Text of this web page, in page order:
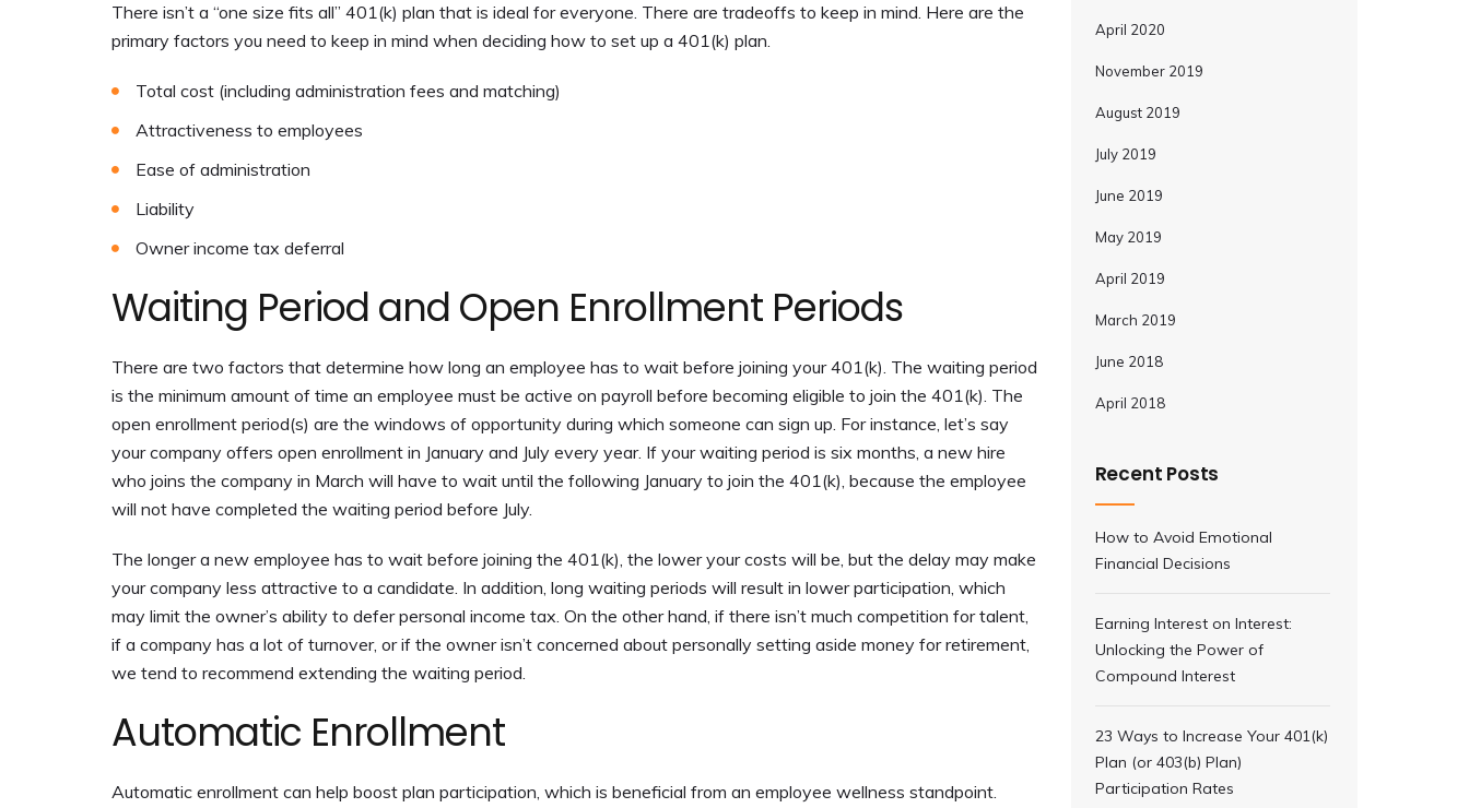
There isn’t a “one size fits all” 401(k) plan that is ideal for everyone. There are tradeoffs to keep in mind. Here are the
primary factors you need to keep in mind when deciding how to set up a 401(k) plan.
Total cost (including administration fees and matching)
Attractiveness to employees
Ease of administration
Liability
Owner income tax deferral
Waiting Period and Open Enrollment Periods
There are two factors that determine how long an employee has to wait before joining your 401(k). The waiting period
is the minimum amount of time an employee must be active on payroll before becoming eligible to join the 401(k). The
open enrollment period(s) are the windows of opportunity during which someone can sign up. For instance, let’s say
your company offers open enrollment in January and July every year. If your waiting period is six months, a new hire
who joins the company in March will have to wait until the following January to join the 401(k), because the employee
will not have completed the waiting period before July.
The longer a new employee has to wait before joining the 401(k), the lower your costs will be, but the delay may make
your company less attractive to a candidate. In addition, long waiting periods will result in lower participation, which
may limit the owner’s ability to defer personal income tax. On the other hand, if there isn’t much competition for talent,
if a company has a lot of turnover, or if the owner isn’t concerned about personally setting aside money for retirement,
we tend to recommend extending the waiting period.
Automatic Enrollment
Automatic enrollment can help boost plan participation, which is beneficial from an employee wellness standpoint.
April 2020
November 2019
August 2019
July 2019
June 2019
May 2019
April 2019
March 2019
June 2018
April 2018
Recent Posts
How to Avoid Emotional
Financial Decisions
Earning Interest on Interest:
Unlocking the Power of
Compound Interest
23 Ways to Increase Your 401(k)
Plan (or 403(b) Plan)
Participation Rates